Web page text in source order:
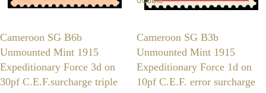
Cameroon SG B6b
Unmounted Mint 1915
Expeditionary Force 3d on
30pf C.E.F.surcharge triple
Cameroon SG B3b
Unmounted Mint 1915
Expeditionary Force 1d on
10pf C.E.F. error surcharge